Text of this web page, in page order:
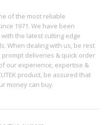
of the most reliable
1971. We have been
the latest cutting edge
When dealing with us, be rest
deliveries & quick order
our experience, expertise &
product, be assured that
money can buy.